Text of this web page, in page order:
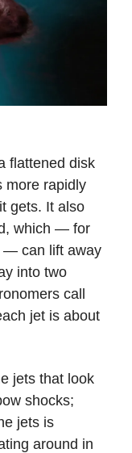
flattened disk
more rapidly
gets. It also
which — for
— can lift away
into two
call
jet is about
jets that look
shocks;
jets is
around in